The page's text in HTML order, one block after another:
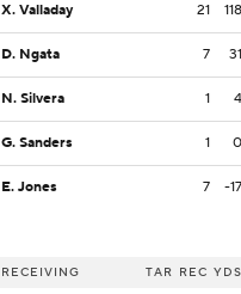
X. Valladay 21 118
D. Ngata 7 31
N. Silvera 1 4
G. Sanders 1 0
E. Jones 7 -17
RECEIVING TAR REC YDS